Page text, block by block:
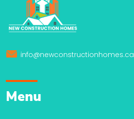
info@newconstructionhomes.ca
Menu